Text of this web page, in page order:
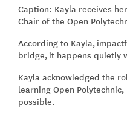
Caption: Kayla receives
Chair of the Open
According to Kayla,
bridge, it happens quietly
Kayla acknowledged the
learning Open
possible.